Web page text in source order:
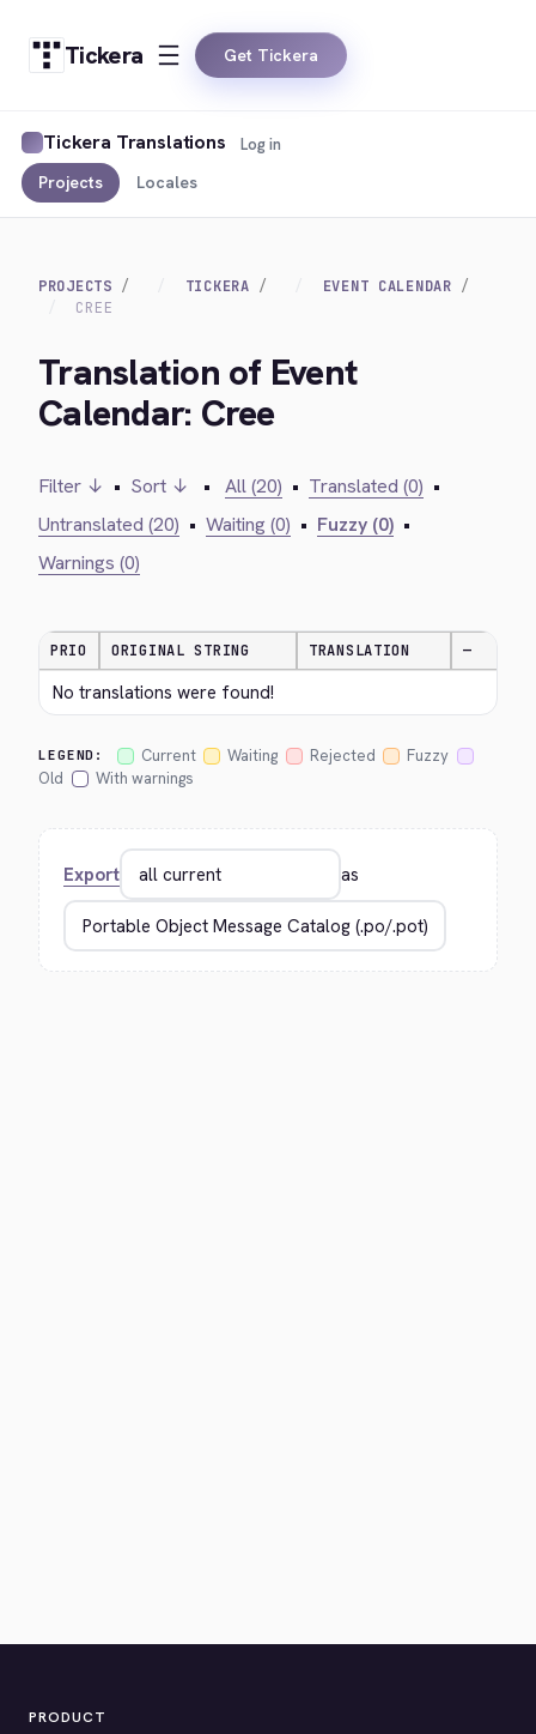
Tickera Get Tickera
Tickera Translations
Projects Locales
Log in
PROJECTS TICKERA
EVENT CALENDAR
CREE
Translation of Event
Calendar: Cree
Filter ↓ • Sort ↓ • All (20) • Translated (0) •
Untranslated (20) • Waiting (0) • Fuzzy (0) •
Warnings (0)
PRIO ORIGINAL STRING TRANSLATION —
No translations were found!
LEGEND: Current Waiting Rejected
Fuzzy
Old
With warnings
Export as
PRODUCT